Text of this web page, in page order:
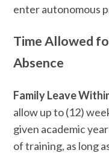
enter autonomous
Time Allowed
Absence
Family Leave
allow up to (12)
given academic
of training, as long